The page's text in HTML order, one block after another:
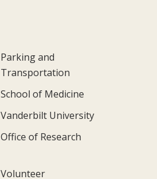
Parking and
Transportation
School of Medicine
Vanderbilt University
Office of Research
Volunteer